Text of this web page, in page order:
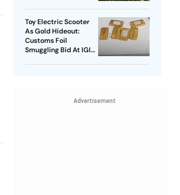
Toy Electric Scooter
As Gold Hideout:
Customs Foil
Smuggling Bid At IGI
Advertisement